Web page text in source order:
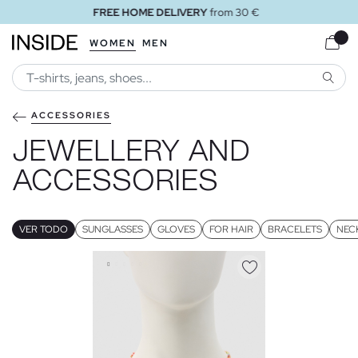
FREE STORE DELIVERY
WOMEN MEN
ACCESSORIES
JEWELLERY AND
ACCESSORIES
VER TODO SUNGLASSES GLOVES FOR HAIR BRACELETS